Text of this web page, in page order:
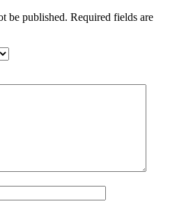
be published. Required fields are